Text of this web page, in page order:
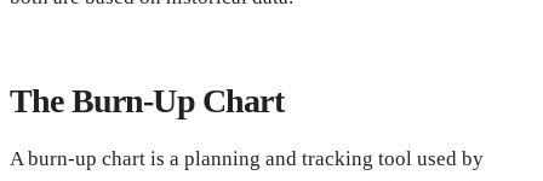
The Burn-Up Chart
A burn-up chart is a planning and tracking tool used by